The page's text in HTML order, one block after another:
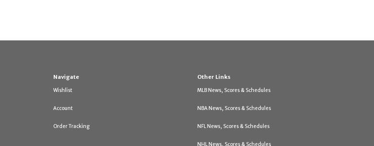
Navigate
Wishlist
Account
Order Tracking
Other Links
MLB News, Scores & Schedules
NBA News, Scores & Schedules
NFL News, Scores & Schedules
NHL News, Scores & Schedules